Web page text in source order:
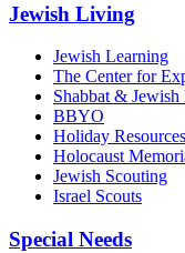
Jewish Living
Jewish Learning
The Center for
Shabbat &
BBYO
Holiday Resources
Holocaust
Jewish Scouting
Israel Scouts
Special Needs